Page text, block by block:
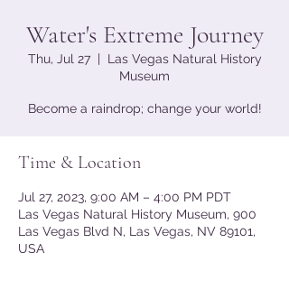
Water's Extreme Journey
Thu, Jul 27
  |
Las Vegas Natural History
Museum
Become a raindrop; change your world!
Time & Location
Jul 27, 2023, 9:00 AM – 4:00 PM PDT
Las Vegas Natural History Museum, 900
Las Vegas Blvd N, Las Vegas, NV 89101,
USA